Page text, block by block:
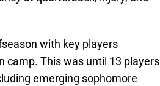
with key players
camp. This was until 13 players
emerging sophomore